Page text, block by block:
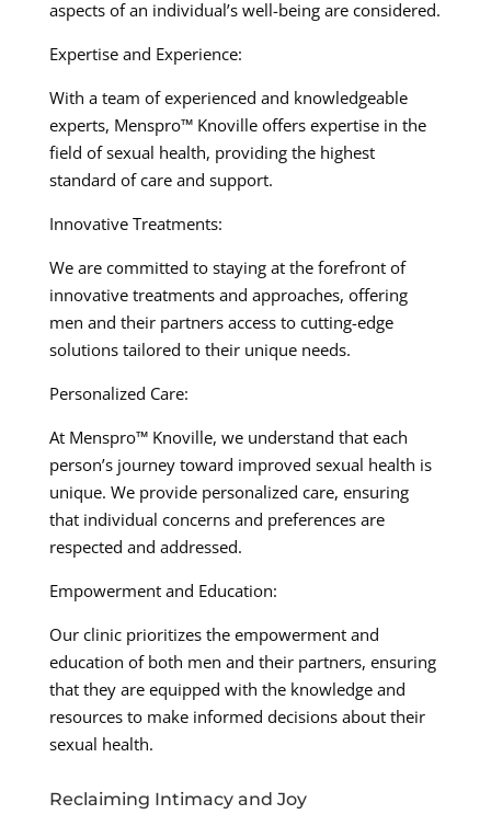
aspects of an individual’s well-being are considered.
Expertise and Experience:
With a team of experienced and knowledgeable
experts, Menspro™ Knoville offers expertise in the
field of sexual health, providing the highest
standard of care and support.
Innovative Treatments:
We are committed to staying at the forefront of
innovative treatments and approaches, offering
men and their partners access to cutting-edge
solutions tailored to their unique needs.
Personalized Care:
At Menspro™ Knoville, we understand that each
person’s journey toward improved sexual health is
unique. We provide personalized care, ensuring
that individual concerns and preferences are
respected and addressed.
Empowerment and Education:
Our clinic prioritizes the empowerment and
education of both men and their partners, ensuring
that they are equipped with the knowledge and
resources to make informed decisions about their
sexual health.
Reclaiming Intimacy and Joy